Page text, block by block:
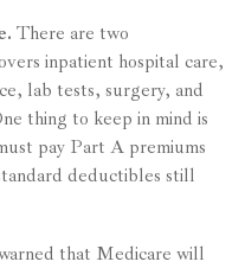
There are two
inpatient hospital care,
lab tests, surgery, and
thing to keep in mind is
pay Part A premiums
deductibles still
that Medicare will